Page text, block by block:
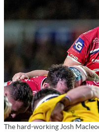
The hard-working Josh